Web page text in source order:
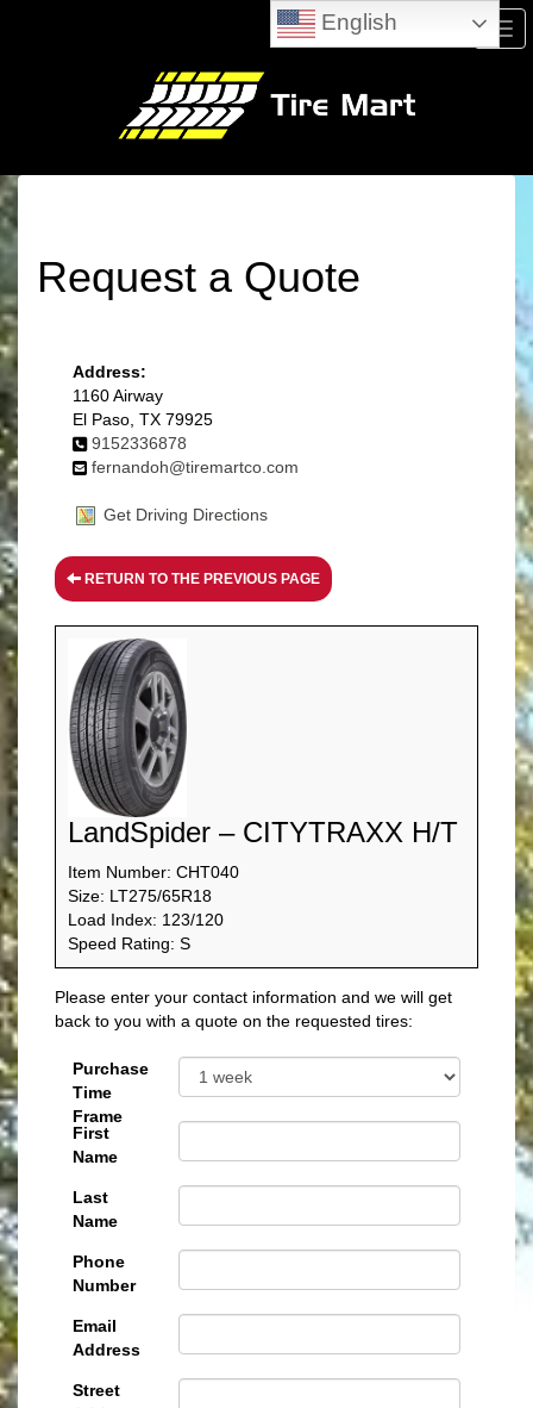
Request a Quote
Address:
1160 Airway
El Paso, TX 79925
9152336878
fernandoh@tiremartco.com
Get Driving Directions
RETURN TO THE PREVIOUS PAGE
LandSpider – CITYTRAXX H/T
Item Number: CHT040
Size: LT275/65R18
Load Index: 123/120
Speed Rating: S
Please enter your contact information and we will get
back to you with a quote on the requested tires:
Purchase
Time
Frame
First
Name
Last
Name
Phone
Number
Email
Address
Street
English